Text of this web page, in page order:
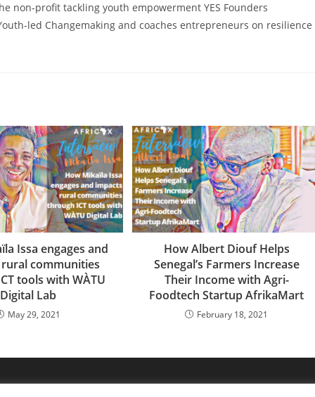
non-profit tackling youth empowerment YES Founders
led Changemaking and coaches entrepreneurs on resilience
Issa engages and
communities
tools with WÀTU
Digital Lab
May 29, 2021
How Albert Diouf Helps
Senegal’s Farmers Increase
Their Income with Agri-
Foodtech Startup AfrikaMart
February 18, 2021